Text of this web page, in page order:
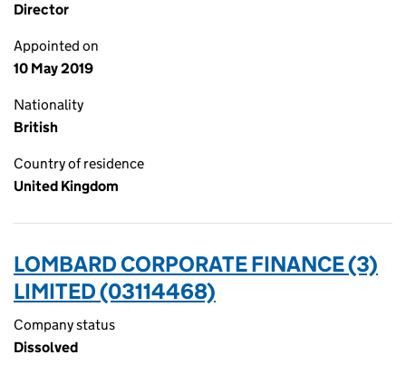
Director
Appointed on
10 May 2019
Nationality
British
Country of residence
United Kingdom
LOMBARD CORPORATE FINANCE (3)
LIMITED (03114468)
Company status
Dissolved